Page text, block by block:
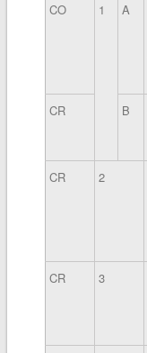
CO 1 A
CR B
CR 2
CR 3